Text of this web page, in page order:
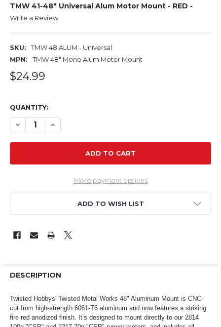
TMW 41-48" Universal Alum Motor Mount - RED -
Write a Review
SKU:
TMW 48 ALUM - Universal
MPN:
TMW 48" Mono Alum Motor Mount
$24.99
QUANTITY:
DECREASE QUANTITY OF TMW 41-48" UNIVERSAL ALUM
INCREASE QUANTITY OF TMW 41-48"
More payment options
ADD TO WISH LIST
DESCRIPTION
Twisted Hobbys' Twisted Metal Works 48" Aluminum Mount is CNC-
cut from high-strength 6061-T6 aluminum and now features a striking
fire red anodized finish. It’s designed to mount directly to our 2814